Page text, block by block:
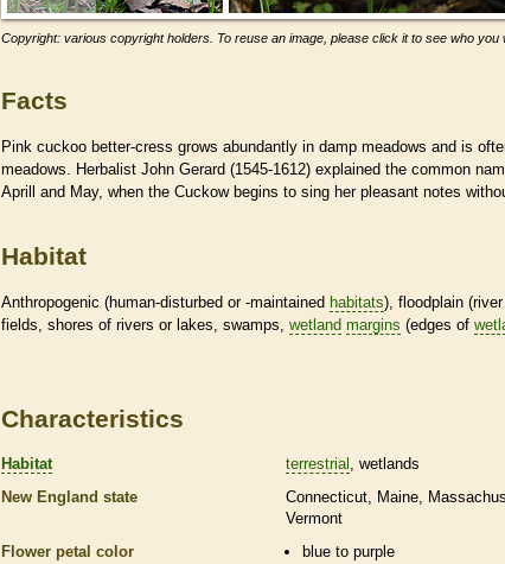
Copyright: various copyright holders. To reuse an image, please click it to see who you
Facts
Pink cuckoo better-cress grows abundantly in damp meadows and is
meadows. Herbalist John Gerard (1545-1612) explained the common
Aprill and May, when the Cuckow begins to sing her pleasant notes
Habitat
Anthropogenic (human-disturbed or -maintained habitats), floodplain
fields, shores of rivers or lakes, swamps, wetland margins (edges of
Characteristics
Habitat terrestrial
wetlands
New England state
Connecticut Maine
Vermont
Flower petal color
blue to purple